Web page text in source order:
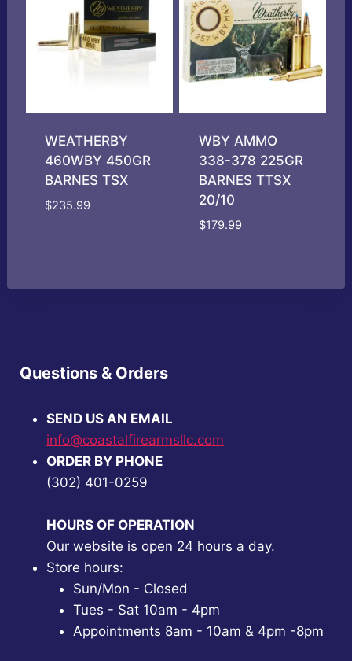
WEATHERBY
460WBY 450GR
BARNES TSX
$235.99
WBY AMMO
338-378 225GR
BARNES TTSX
20/10
$179.99
Questions & Orders
SEND US AN EMAIL
info@coastalfirearmsllc.com
ORDER BY PHONE
(302) 401-0259
HOURS OF OPERATION
Our website is open 24 hours a day.
Store hours:
Sun/Mon - Closed
Tues - Sat 10am - 4pm
Appointments 8am - 10am & 4pm -8pm